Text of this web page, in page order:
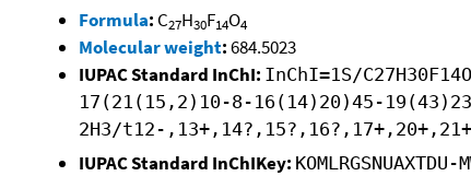
Formula: C27H30F14O4
Molecular weight:684.5023
IUPAC Standard InChI: InChI=1S/
17(21(15,2)10-8-16(14)20)45-
2H3/t12-
IUPAC Standard InChIKey: KOMLRGSNUAXTDU-